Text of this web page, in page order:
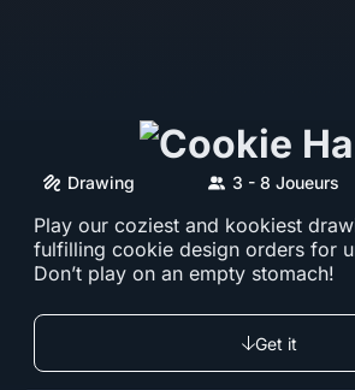
Drawing 3 - 8 Joueurs
Play our coziest and kookiest
fulfilling cookie design orders for
Don’t play on an empty stomach!
Get it